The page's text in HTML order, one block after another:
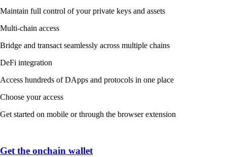
Maintain full control of your private keys and assets
Multi-chain access
Bridge and transact seamlessly across multiple chains
DeFi integration
Access hundreds of DApps and protocols in one place
Choose your access
Get started on mobile or through the browser extension
Get the onchain wallet